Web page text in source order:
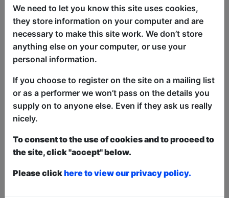
revolution! Following on from Mowten's
2022 show: Are We All in a Cult? (spoiler
alert – yes). Mowten now begins the
work of deprogramming society with
love. For this immense task Mowten has
believe in: Loveinnity. Who doesn't love a
new religion? Mowten is hoping this will
be the spark beginning the revolution of
love that, surprisingly, his regular
Facebook posts haven't achieved. If you
can't be part of the solution, at least be
in the audience.
We need to let you know this site uses cookies,
they store information on your computer and are
necessary to make this site work. We don’t store
anything else on your computer, or use your
personal information.
If you choose to register on the site on a mailing list
or as a performer we won’t pass on the details you
supply on to anyone else. Even if they ask us really
nicely.
To consent to the use of cookies and to proceed to
the site, click "accept" below.
Please clickhere to view our privacy policy.